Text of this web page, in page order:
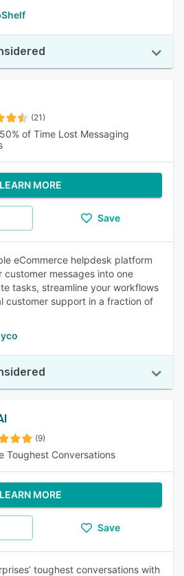
(21)
of Time Lost Messaging
LEARN MORE
Save
eCommerce helpdesk platform
customer messages into one
tasks, streamline your workflows
customer support in a fraction of
(9)
Toughest Conversations
LEARN MORE
Save
toughest conversations with